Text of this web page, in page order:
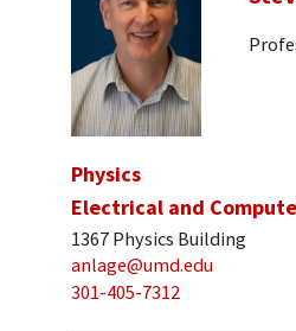
Physics
Electrical and
1367 Physics Building
anlage@umd.edu
301-405-7312